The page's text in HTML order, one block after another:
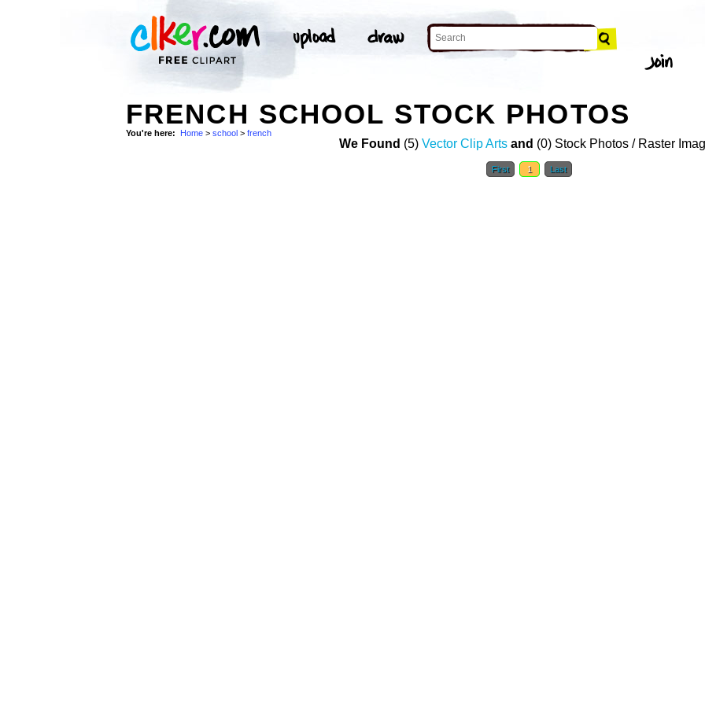
FRENCH SCHOOL STOCK PHOTOS
You're here: Home > school > french
We Found (5) Vector Clip Arts and (0) Stock Photos / Raster
First 1 Last